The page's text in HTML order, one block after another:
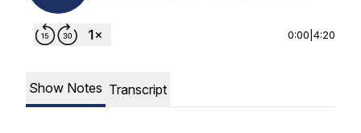
0:00 4:20
Show Notes Transcript